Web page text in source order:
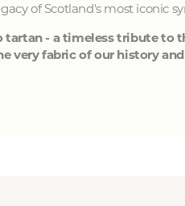
of Scotland's most iconic
tartan - a timeless tribute to
very fabric of our history